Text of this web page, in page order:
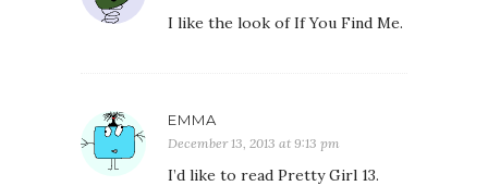
I like the look of If You Find Me.
EMMA
December 13, 2013 at 9:13 pm
I’d like to read Pretty Girl 13.